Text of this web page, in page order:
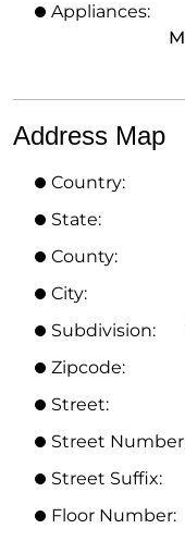
Appliances:
Address Map
Country:
State:
County:
City:
Subdivision:
Zipcode:
Street:
Street
Street Suffix:
Floor Number: